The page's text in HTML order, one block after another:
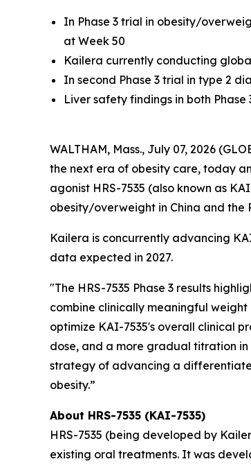
In Phase 3 trial in obesity/
at Week 50
Kailera currently conducting
In second Phase 3 trial in type 2
Liver safety findings in both
WALTHAM, Mass., July 07, 2026
the next era of obesity care, today
agonist HRS-7535 (also known as
obesity/overweight in China and the
Kailera is concurrently advancing
data expected in 2027.
"The HRS-7535 Phase 3 results
combine clinically meaningful weight
optimize KAI-7535's overall clinical
dose, and a more gradual titration
strategy of advancing a
obesity.”
About HRS-7535 (KAI-7535)
HRS-7535 (being developed by
existing oral treatments. It was